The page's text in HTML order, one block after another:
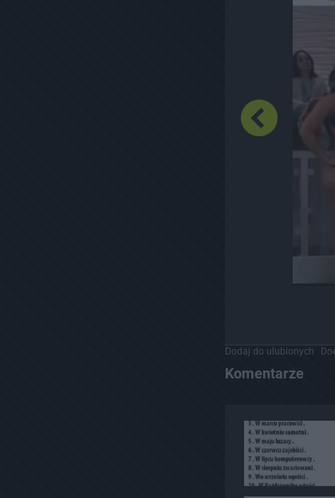
Dodaj do ulubionych
Komentarze